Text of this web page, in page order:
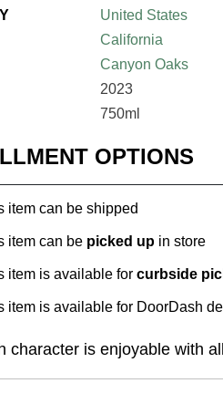
United States
California
Canyon Oaks
2023
750ml
OPTIONS
item can be shipped
item can be picked up in store
item is available for curbside
item is available for DoorDash
character is enjoyable with